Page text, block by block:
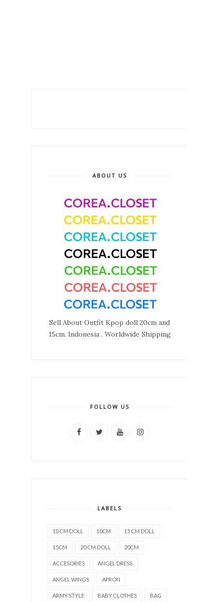
ABOUT US
Sell About Outfit Kpop doll 20cm and
15cm. Indonesia . Worldwide Shipping
FOLLOW US
LABELS
10 CM DOLL 10CM 15 CM DOLL
15CM 20 CM DOLL 20CM
ACCESORIES ANGEL DRESS
ANGEL WINGS APRON
ARMY STYLE BABY CLOTHES BAG